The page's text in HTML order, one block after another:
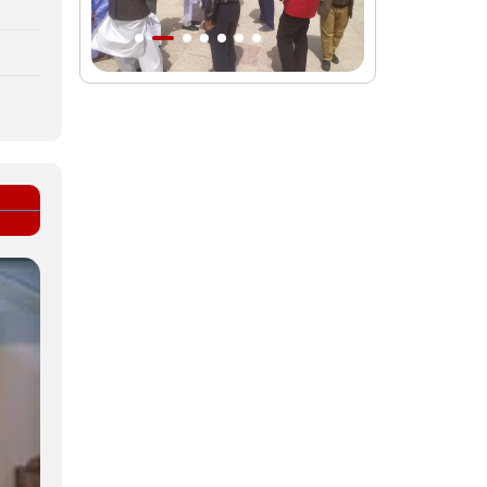
Intl. session examines 'We Must Rise
for God' slogan